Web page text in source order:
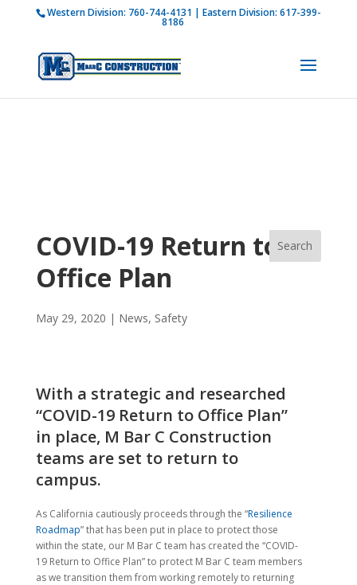
How is M Bar C addressing current COVID-19
Learn more
Western Division: 760-744-4131 | Eastern Division: 617-399-
8186
COVID-19 Return to
Office Plan
May 29, 2020 | News, Safety
With a strategic and researched
“COVID-19 Return to Office Plan”
in place, M Bar C Construction
teams are set to return to
campus.
As California cautiously proceeds through the “Resilience
Roadmap” that has been put in place to protect those
within the state, our M Bar C team has created the “COVID-
19 Return to Office Plan” to protect M Bar C team members
as we transition them from working remotely to returning